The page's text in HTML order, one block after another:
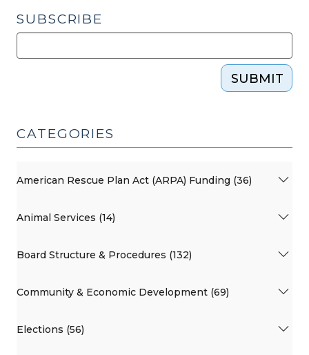
SUBSCRIBE
SUBMIT
CATEGORIES
American Rescue Plan Act (ARPA) Funding (36)
Animal Services (14)
Board Structure & Procedures (132)
Community & Economic Development (69)
Elections (56)